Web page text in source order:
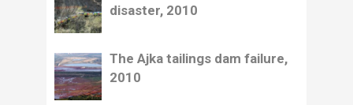
disaster, 2010
The Ajka tailings dam failure,
2010